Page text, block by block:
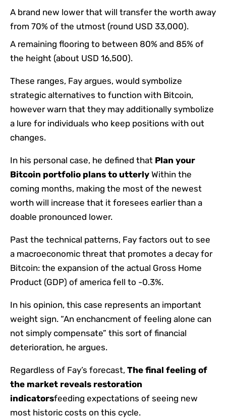
A brand new lower that will transfer the worth away
from 70% of the utmost (round USD 33,000).
A remaining flooring to between 80% and 85% of
the height (about USD 16,500).
These ranges, Fay argues, would symbolize
strategic alternatives to function with Bitcoin,
however warn that they may additionally symbolize
a lure for individuals who keep positions with out
changes.
In his personal case, he defined that Plan your
Bitcoin portfolio plans to utterly Within the
coming months, making the most of the newest
worth will increase that it foresees earlier than a
doable pronounced lower.
Past the technical patterns, Fay factors out to see
a macroeconomic threat that promotes a decay for
Bitcoin: the expansion of the actual Gross Home
Product (GDP) of america fell to -0.3%.
In his opinion, this case represents an important
weight sign. “An enchancment of feeling alone can
not simply compensate” this sort of financial
deterioration, he argues.
Regardless of Fay’s forecast, The final feeling of
the market reveals restoration
indicatorsfeeding expectations of seeing new
most historic costs on this cycle.